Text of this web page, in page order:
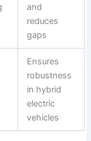
and
reduces
gaps
Ensures
robustness
in hybrid
electric
vehicles